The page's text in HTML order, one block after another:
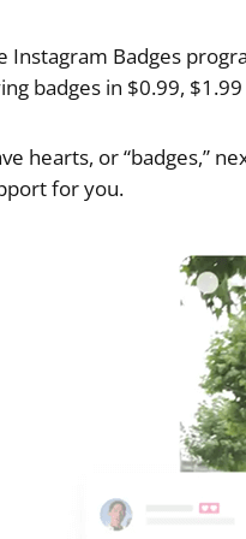
Instagram Badges
badges in $0.99,
hearts, or “badges,”
for you.